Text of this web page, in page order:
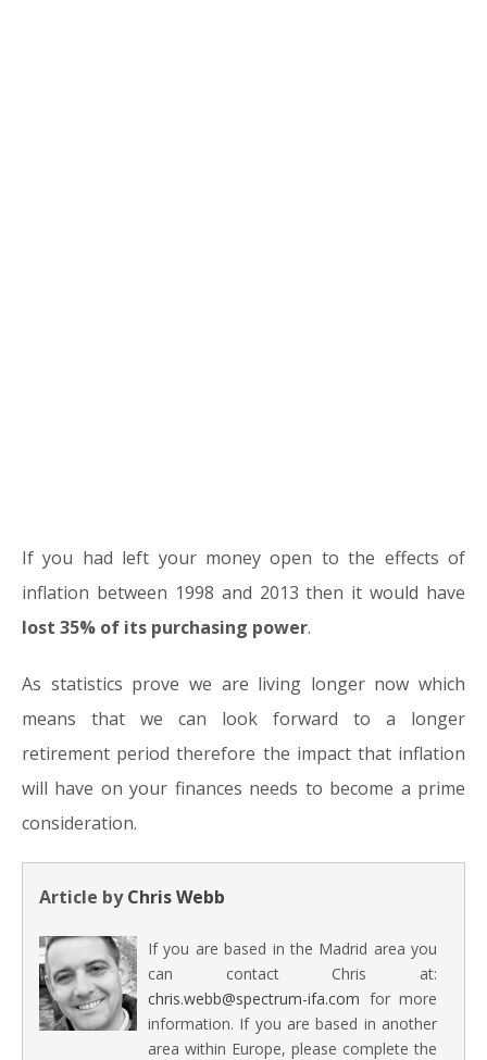
If you had left your money open to the effects of
inflation between 1998 and 2013 then it would have
lost 35% of its purchasing power.
As statistics prove we are living longer now which
means that we can look forward to a longer
retirement period therefore the impact that inflation
will have on your finances needs to become a prime
consideration.
Article byChris Webb
If you are based in the Madrid area you
can contact Chris at:
chris.webb@spectrum-ifa.com for more
information. If you are based in another
area within Europe, please complete the